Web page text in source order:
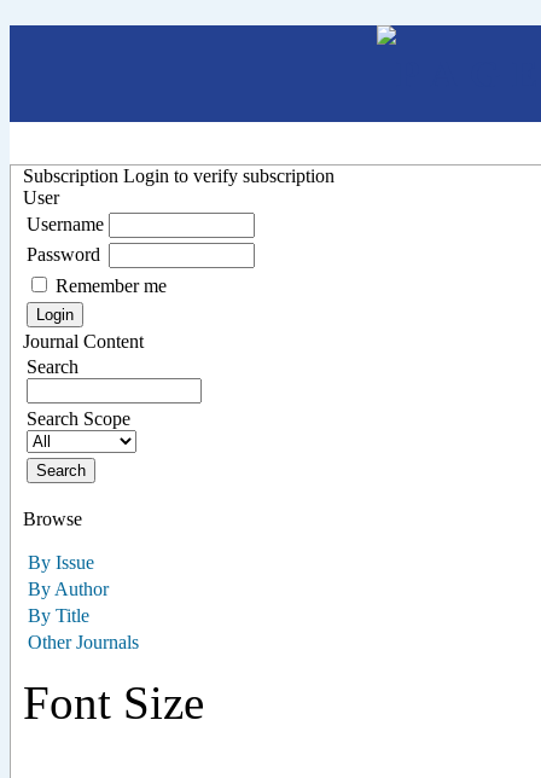
Subscription Login to verify subscription
User
Username
Password
Remember me
Journal Content
Search
Search Scope
Browse
By Issue
By Author
By Title
Other Journals
Font Size